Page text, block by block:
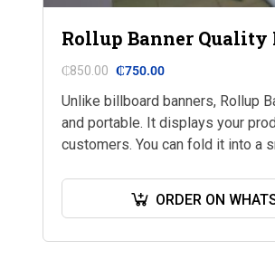
Rollup Banner
₵850.00 ₵750.00
Unlike billboard banners, Rollup
and portable. It displays your
customers. You can fold it into a
ORDER ON